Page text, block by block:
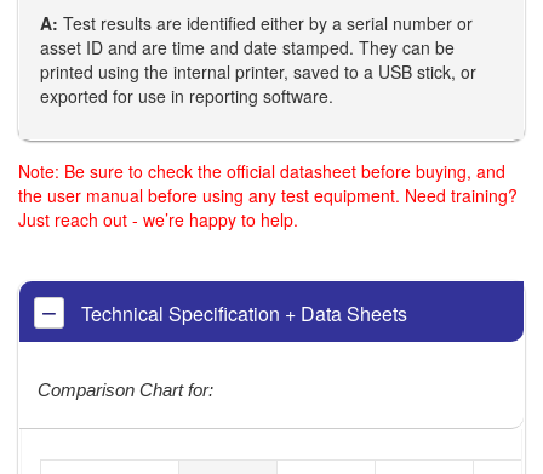
A: Test results are identified either by a serial number or
asset ID and are time and date stamped. They can be
printed using the internal printer, saved to a USB stick, or
exported for use in reporting software.
Note: Be sure to check the official datasheet before buying, and
the user manual before using any test equipment. Need training?
Just reach out - we’re happy to help.
Technical Specification + Data Sheets
Comparison Chart for: